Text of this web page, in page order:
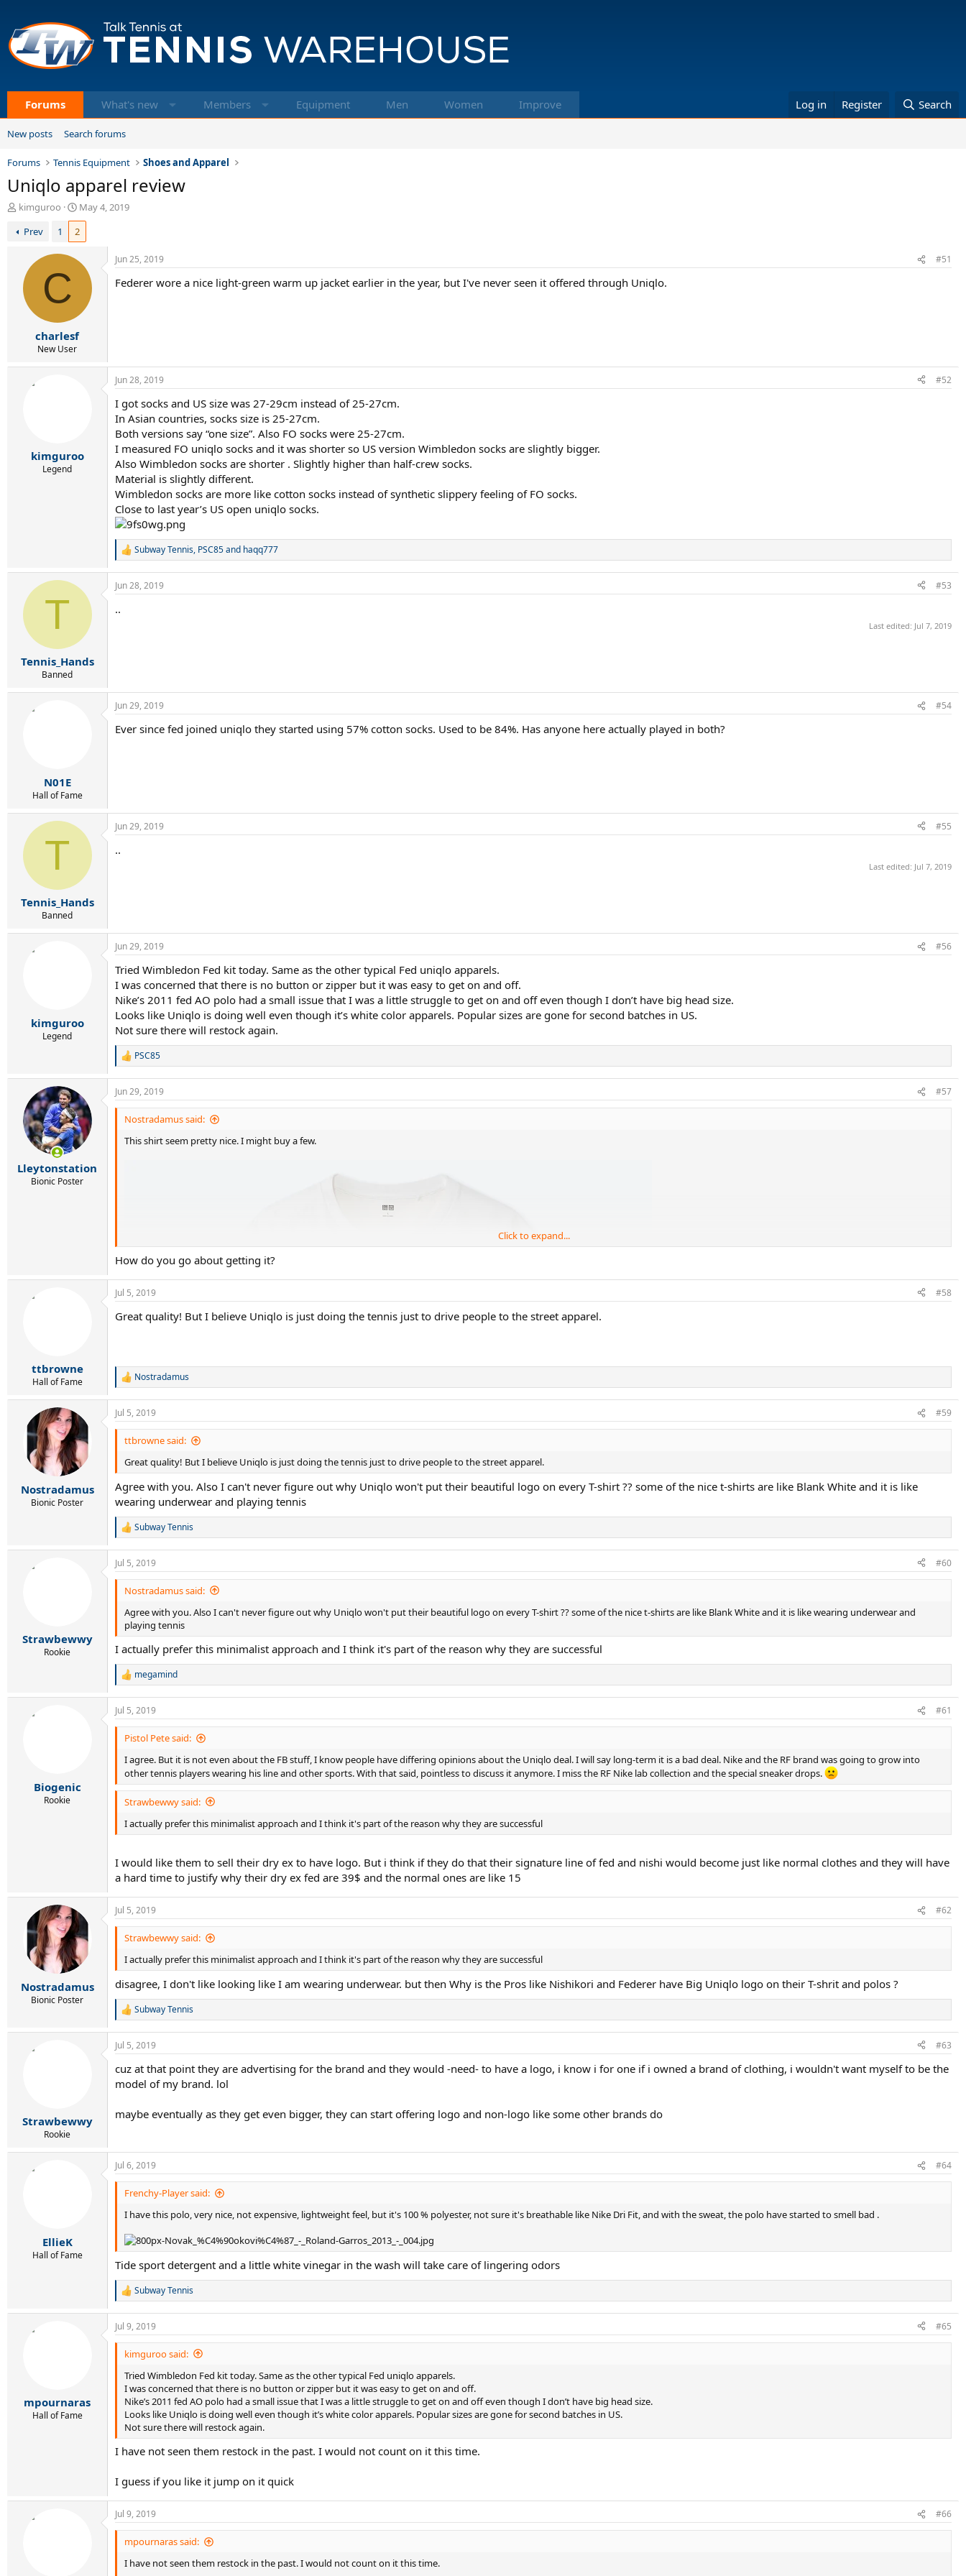
Forums What's new Members Equipment Men Women Improve Log in Register Search
New posts Search forums
Forums Tennis Equipment Shoes and Apparel
Uniqlo apparel review
T
r
kimguroo
S
t
a
r
t
e
May 4, 2019
Prev
1 2
C
charlesf
New User
Jun 25, 2019 #51
Federer wore a nice light-green warm up jacket earlier in the year, but I've never seen it offered through Uniqlo.
kimguroo
Legend
Jun 28, 2019 #52
I got socks and US size was 27-29cm instead of 25-27cm.
In Asian countries, socks size is 25-27cm.
Both versions say “one size”. Also FO socks were 25-27cm.
I measured FO uniqlo socks and it was shorter so US version Wimbledon socks are slightly bigger.
Also Wimbledon socks are shorter . Slightly higher than half-crew socks.
Material is slightly different.
Wimbledon socks are more like cotton socks instead of synthetic slippery feeling of FO socks.
Close to last year’s US open uniqlo socks.
R
a
c
Subway Tennis, PSC85and haqq777
T
Tennis_Hands
Banned
Jun 28, 2019 #53
..
Last edited: Jul 7, 2019
N01E
Hall of Fame
Jun 29, 2019 #54
Ever since fed joined uniqlo they started using 57% cotton socks. Used to be 84%. Has anyone here actually played in both?
T
Tennis_Hands
Banned
Jun 29, 2019 #55
..
Last edited: Jul 7, 2019
kimguroo
Legend
Jun 29, 2019 #56
Tried Wimbledon Fed kit today. Same as the other typical Fed uniqlo apparels.
I was concerned that there is no button or zipper but it was easy to get on and off.
Nike’s 2011 fed AO polo had a small issue that I was a little struggle to get on and off even though I don’t have big head size.
Looks like Uniqlo is doing well even though it’s white color apparels. Popular sizes are gone for second batches in US.
Not sure there will restock again.
R
c
t
n
PSC85
Lleytonstation
Bionic Poster
Jun 29, 2019 #57
Nostradamus said:
This shirt seem pretty nice. I might buy a few.
Click to expand...
How do you go about getting it?
ttbrowne
Hall of Fame
Jul 5, 2019 #58
Great quality! But I believe Uniqlo is just doing the tennis just to drive people to the street apparel.
R
c
t
n
s
:
Nostradamus
Nostradamus
Bionic Poster
Jul 5, 2019 #59
ttbrowne said:
Great quality! But I believe Uniqlo is just doing the tennis just to drive people to the street apparel.
Agree with you. Also I can't never figure out why Uniqlo won't put their beautiful logo on every T-shirt ?? some of the nice t-shirts are like Blank White and it is like
wearing underwear and playing tennis
R
a
c
t
n
:
Subway Tennis
Strawbewwy
Rookie
Jul 5, 2019 #60
Nostradamus said:
Agree with you. Also I can't never figure out why Uniqlo won't put their beautiful logo on every T-shirt ?? some of the nice t-shirts are like Blank White and it is like wearing underwear and
playing tennis
I actually prefer this minimalist approach and I think it's part of the reason why they are successful
R
c
t
n
:
megamind
Biogenic
Rookie
Jul 5, 2019 #61
Pistol Pete said:
I agree. But it is not even about the FB stuff, I know people have differing opinions about the Uniqlo deal. I will say long-term it is a bad deal. Nike and the RF brand was going to grow into
other tennis players wearing his line and other sports. With that said, pointless to discuss it anymore. I miss the RF Nike lab collection and the special sneaker drops.
Strawbewwy said:
I actually prefer this minimalist approach and I think it's part of the reason why they are successful
I would like them to sell their dry ex to have logo. But i think if they do that their signature line of fed and nishi would become just like normal clothes and they will have
a hard time to justify why their dry ex fed are 39$ and the normal ones are like 15
Nostradamus
Bionic Poster
Jul 5, 2019 #62
Strawbewwy said:
I actually prefer this minimalist approach and I think it's part of the reason why they are successful
disagree, I don't like looking like I am wearing underwear. but then Why is the Pros like Nishikori and Federer have Big Uniqlo logo on their T-shrit and polos ?
R
a
c
i
o
:
Subway Tennis
Strawbewwy
Rookie
Jul 5, 2019 #63
cuz at that point they are advertising for the brand and they would -need- to have a logo, i know i for one if i owned a brand of clothing, i wouldn't want myself to be the
model of my brand. lol
maybe eventually as they get even bigger, they can start offering logo and non-logo like some other brands do
EllieK
Hall of Fame
Jul 6, 2019 #64
Frenchy-Player said:
I have this polo, very nice, not expensive, lightweight feel, but it's 100 % polyester, not sure it's breathable like Nike Dri Fit, and with the sweat, the polo have started to smell bad .
Tide sport detergent and a little white vinegar in the wash will take care of lingering odors
R
a
c
t
n
Subway Tennis
mpournaras
Hall of Fame
Jul 9, 2019 #65
kimguroo said:
Tried Wimbledon Fed kit today. Same as the other typical Fed uniqlo apparels.
I was concerned that there is no button or zipper but it was easy to get on and off.
Nike’s 2011 fed AO polo had a small issue that I was a little struggle to get on and off even though I don’t have big head size.
Looks like Uniqlo is doing well even though it’s white color apparels. Popular sizes are gone for second batches in US.
Not sure there will restock again.
I have not seen them restock in the past. I would not count on it this time.
I guess if you like it jump on it quick
Jul 9, 2019 #66
mpournaras said:
I have not seen them restock in the past. I would not count on it this time.